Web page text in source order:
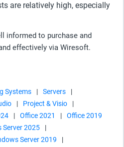
are relatively high, especially
informed to purchase and
effectively via Wiresoft.
Systems | Servers
|
| Project & Visio
|
| Office 2021 |
Office 2019
Server 2025
|
Server 2019
|